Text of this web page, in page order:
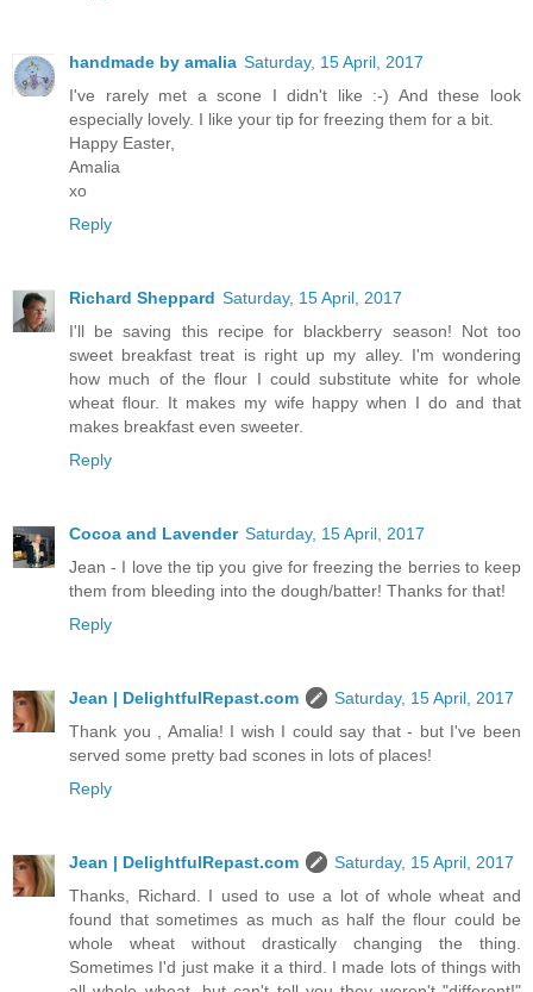
handmade by amalia Saturday, 15 April, 2017
I've rarely met a scone I didn't like :-) And these look
especially lovely. I like your tip for freezing them for a bit.
Happy Easter,
Amalia
xo
Reply
Richard Sheppard Saturday, 15 April, 2017
I'll be saving this recipe for blackberry season! Not too
sweet breakfast treat is right up my alley. I'm wondering
how much of the flour I could substitute white for whole
wheat flour. It makes my wife happy when I do and that
makes breakfast even sweeter.
Reply
Cocoa and Lavender Saturday, 15 April, 2017
Jean - I love the tip you give for freezing the berries to keep
them from bleeding into the dough/batter! Thanks for that!
Reply
Jean | DelightfulRepast.com
Saturday, 15 April, 2017
Thank you , Amalia! I wish I could say that - but I've been
served some pretty bad scones in lots of places!
Reply
Jean | DelightfulRepast.com
Saturday, 15 April, 2017
Thanks, Richard. I used to use a lot of whole wheat and
found that sometimes as much as half the flour could be
whole wheat without drastically changing the thing.
Sometimes I'd just make it a third. I made lots of things with